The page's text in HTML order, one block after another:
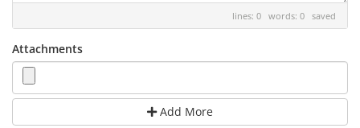
lines: 0 words: 0 saved
Attachments
Add More